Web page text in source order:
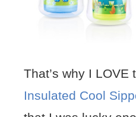
That’s why I LOVE
Insulated Cool